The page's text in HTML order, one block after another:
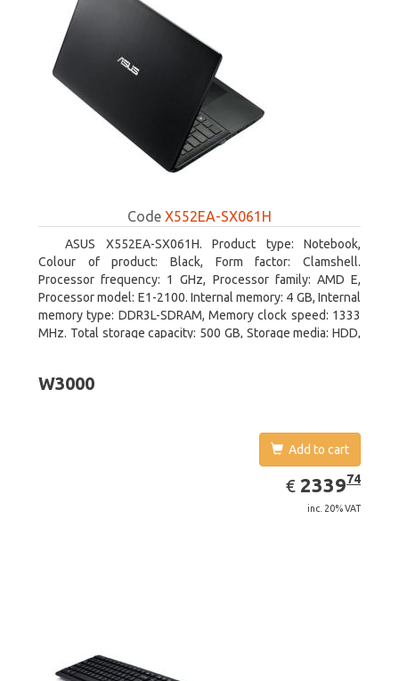
Code X552EA-SX061H
ASUS X552EA-SX061H. Product type: Notebook,
Colour of product: Black, Form factor: Clamshell.
Processor frequency: 1 GHz, Processor family: AMD E,
Processor model: E1-2100. Internal memory: 4 GB, Internal
memory type: DDR3L-SDRAM, Memory clock speed: 1333
MHz. Total storage capacity: 500 GB, Storage media: HDD,
W3000
Add to cart
€ EUR
2339.74
233974
inc. 20% VAT